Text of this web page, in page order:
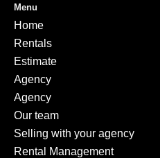
Menu
Home
Rentals
Estimate
Agency
Agency
Our team
Selling with your agency
Rental Management